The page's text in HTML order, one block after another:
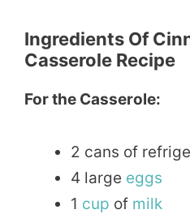
Ingredients Of
Casserole Recipe
For the Casserole:
2 cans of
4 large eggs
1 cup of milk